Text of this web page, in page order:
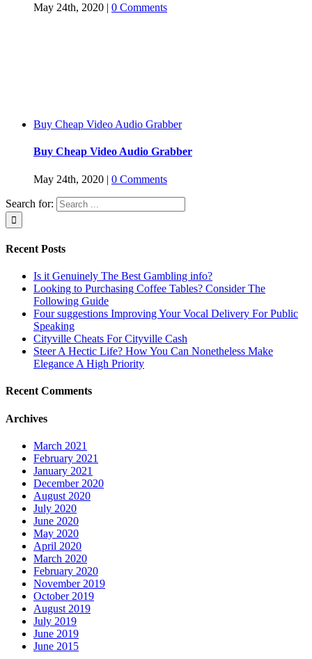
May 24th, 2020 | 0 Comments
Buy Cheap Video Audio Grabber
Buy Cheap Video Audio Grabber
May 24th, 2020 | 0 Comments
Search for:
Recent Posts
Is it Genuinely The Best Gambling info?
Looking to Purchasing Coffee Tables? Consider The
Following Guide
Four suggestions Improving Your Vocal Delivery For Public
Speaking
Cityville Cheats For Cityville Cash
Steer A Hectic Life? How You Can Nonetheless Make
Elegance A High Priority
Recent Comments
Archives
March 2021
February 2021
January 2021
December 2020
August 2020
July 2020
June 2020
May 2020
April 2020
March 2020
February 2020
November 2019
October 2019
August 2019
July 2019
June 2019
June 2015